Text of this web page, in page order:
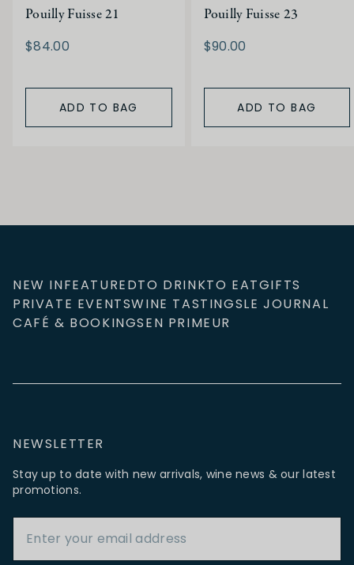
Pouilly Fuisse 21
$84.00
ADD TO BAG
Pouilly Fuisse 23
$90.00
ADD TO BAG
NEW INFEATUREDTO DRINKTO EATGIFTS
PRIVATE EVENTSWINE TASTINGSLE JOURNAL
CAFÉ & BOOKINGSEN PRIMEUR
NEWSLETTER
Stay up to date with new arrivals, wine news & our latest
promotions.